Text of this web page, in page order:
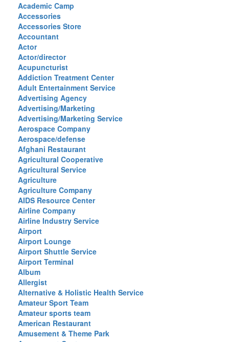
Academic Camp
Accessories
Accessories Store
Accountant
Actor
Actor/director
Acupuncturist
Addiction Treatment Center
Adult Entertainment Service
Advertising Agency
Advertising/Marketing
Advertising/Marketing Service
Aerospace Company
Aerospace/defense
Afghani Restaurant
Agricultural Cooperative
Agricultural Service
Agriculture
Agriculture Company
AIDS Resource Center
Airline Company
Airline Industry Service
Airport
Airport Lounge
Airport Shuttle Service
Airport Terminal
Album
Allergist
Alternative & Holistic Health Service
Amateur Sport Team
Amateur sports team
American Restaurant
Amusement & Theme Park